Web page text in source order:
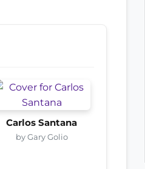
Carlos Santana
by Gary Golio